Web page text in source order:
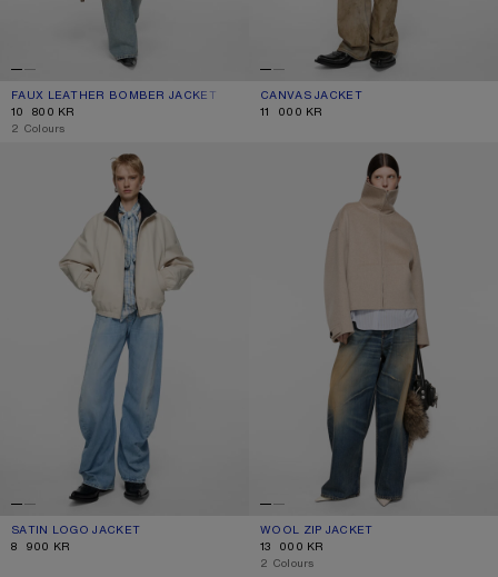
FAUX LEATHER BOMBER JACKET
CURRENT COLOUR: CHOCOLATE BROWN
PRICE: 10 800 KR.
10 800 KR
,2 Colours
CANVAS JACKET
CURRENT COLOUR: RUST BROWN
PRICE: 11 000 KR.
11 000 KR
SATIN LOGO JACKET
SATIN LOGO JACKET
CURRENT COLOUR: LIGHT TAUPE
PRICE: 8 900 KR.
8 900 KR
WOOL ZIP JACKET
WOOL ZIP JACKET
CURRENT COLOUR: OATMEAL
PRICE: 13 000 KR.
13 000 KR
,2 Colours